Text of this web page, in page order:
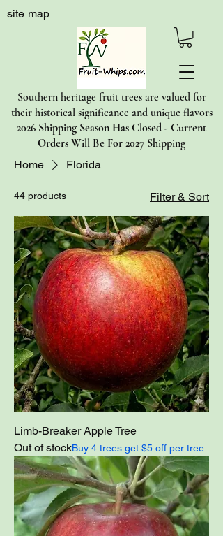
Southern heritage fruit trees are valued for
their historical significance and unique flavors
2026 Shipping Season Has Closed - Current
Orders Will Be For 2027 Shipping
site map
Home Florida
44 products Filter & Sort
Limb-Breaker Apple Tree
Out of stockBuy 4 trees get $5 off per tree